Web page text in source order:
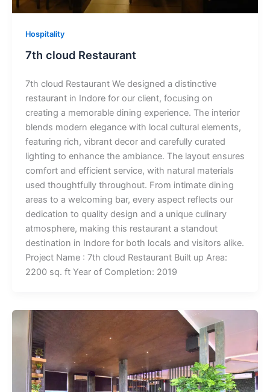
Hospitality
7th cloud Restaurant
7th cloud Restaurant We designed a distinctive
restaurant in Indore for our client, focusing on
creating a memorable dining experience. The interior
blends modern elegance with local cultural elements,
featuring rich, vibrant decor and carefully curated
lighting to enhance the ambiance. The layout ensures
comfort and efficient service, with natural materials
used thoughtfully throughout. From intimate dining
areas to a welcoming bar, every aspect reflects our
dedication to quality design and a unique culinary
atmosphere, making this restaurant a standout
destination in Indore for both locals and visitors alike.
Project Name : 7th cloud Restaurant Built up Area:
2200 sq. ft Year of Completion: 2019